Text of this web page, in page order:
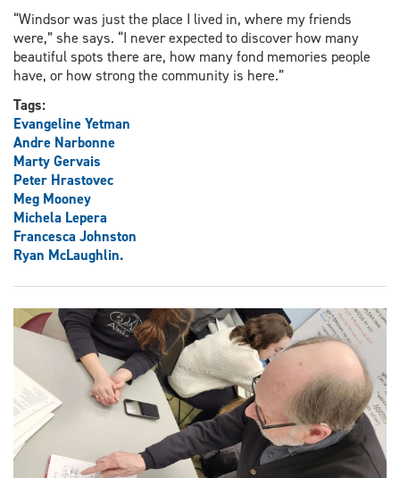
“Windsor was just the place I lived in, where my friends
were,” she says. “I never expected to discover how many
beautiful spots there are, how many fond memories people
have, or how strong the community is here.”
Tags:
Evangeline Yetman
Andre Narbonne
Marty Gervais
Peter Hrastovec
Meg Mooney
Michela Lepera
Francesca Johnston
Ryan McLaughlin.